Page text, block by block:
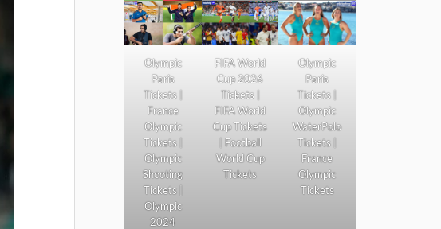
Olympic
Paris
Tickets |
France
Olympic
Tickets |
Olympic
Shooting
Tickets |
Olympic
2024
FIFA World
Cup 2026
Tickets |
FIFA World
Cup Tickets
| Football
World Cup
Tickets
Olympic
Paris
Tickets |
Olympic
WaterPolo
Tickets |
France
Olympic
Tickets